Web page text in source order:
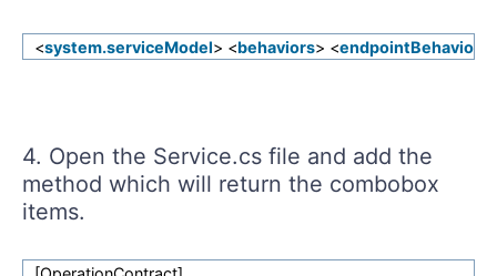
<system.serviceModel> <behaviors> <endpointBehaviors
4. Open the Service.cs file and add the
method which will return the combobox
items.